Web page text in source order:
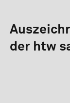
der htw